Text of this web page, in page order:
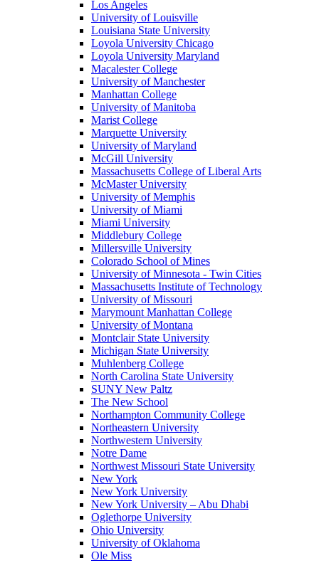
Los Angeles
University of Louisville
Louisiana State University
Loyola University Chicago
Loyola University Maryland
Macalester College
University of Manchester
Manhattan College
University of Manitoba
Marist College
Marquette University
University of Maryland
McGill University
Massachusetts College of Liberal Arts
McMaster University
University of Memphis
University of Miami
Miami University
Middlebury College
Millersville University
Colorado School of Mines
University of Minnesota - Twin Cities
Massachusetts Institute of Technology
University of Missouri
Marymount Manhattan College
University of Montana
Montclair State University
Michigan State University
Muhlenberg College
North Carolina State University
SUNY New Paltz
The New School
Northampton Community College
Northeastern University
Northwestern University
Notre Dame
Northwest Missouri State University
New York
New York University
New York University – Abu Dhabi
Oglethorpe University
Ohio University
University of Oklahoma
Ole Miss